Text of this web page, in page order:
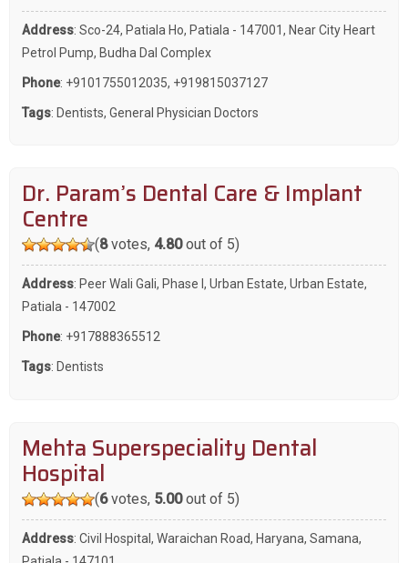
Address: Sco-24, Patiala Ho, Patiala - 147001, Near City Heart
Petrol Pump, Budha Dal Complex
Phone: +9101755012035, +919815037127
Tags: Dentists, General Physician Doctors
Dr. Param’s Dental Care & Implant
Centre
(8votes, 4.80out of 5)
Address: Peer Wali Gali, Phase I, Urban Estate, Urban Estate,
Patiala - 147002
Phone: +917888365512
Tags: Dentists
Mehta Superspeciality Dental
Hospital
(6votes, 5.00out of 5)
Address: Civil Hospital, Waraichan Road, Haryana, Samana,